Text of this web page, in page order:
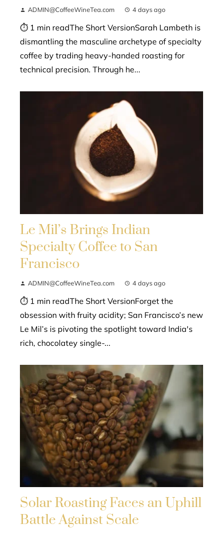
ADMIN@CoffeeWineTea.com 4 days ago
⏱ 1 min readThe Short VersionSarah Lambeth is
dismantling the masculine archetype of specialty
coffee by trading heavy-handed roasting for
technical precision. Through he...
Le Mil’s Brings Indian
Specialty Coffee to San
Francisco
ADMIN@CoffeeWineTea.com 4 days ago
⏱ 1 min readThe Short VersionForget the
obsession with fruity acidity; San Francisco’s new
Le Mil’s is pivoting the spotlight toward India's
rich, chocolatey single-...
Solar Roasting Faces an Uphill
Battle Against Scale